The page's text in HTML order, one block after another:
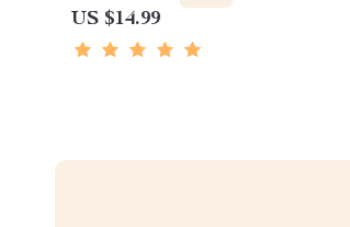
US $14.99